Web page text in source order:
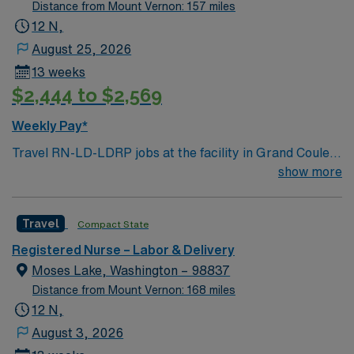
compensation, dedicated recruiters, and the support of
our market-leading AMN Passport mobile app.
Distance from Mount Vernon: 157 miles
12 N,
August 25, 2026
13 weeks
$2,444 to $2,569
Weekly Pay*
Travel RN-LD-LDRP jobs at the facility in Grand Coulee,
WA let you care for mothers and newborns throughout
labor and delivery unit with advanced electronic medical
record (EMR) systems and new equipment, supporting
a diverse patient population in a compassionate setting.
To qualify, you need an active Washington RN license,
graduation from an accredited nursing program, and
LDRP settings. Basic Life Support (BLS) certification is
show more
Travel Compact State
Registered Nurse – Labor & Delivery
Moses Lake, Washington – 98837
Distance from Mount Vernon: 168 miles
12 N,
August 3, 2026